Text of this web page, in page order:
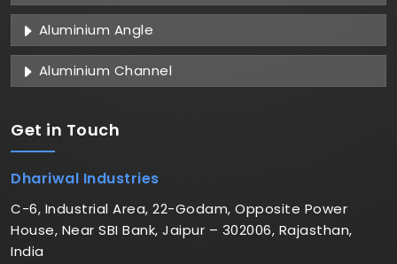
Aluminium Angle
Aluminium Channel
Get in Touch
Dhariwal Industries
C-6, Industrial Area, 22-Godam, Opposite Power
House, Near SBI Bank, Jaipur – 302006, Rajasthan,
India